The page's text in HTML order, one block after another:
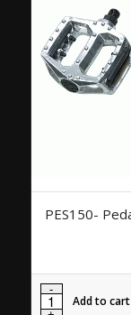
PES150-
Add to cart